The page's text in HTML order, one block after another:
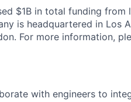
$1B in total funding from
is headquartered in Los
For more information,
with engineers to